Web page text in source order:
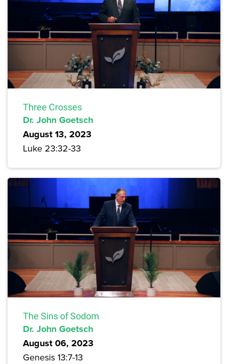
Three Crosses
Dr. John Goetsch
August 13, 2023
Luke 23:32-33
The Sins of Sodom
Dr. John Goetsch
August 06, 2023
Genesis 13:7-13